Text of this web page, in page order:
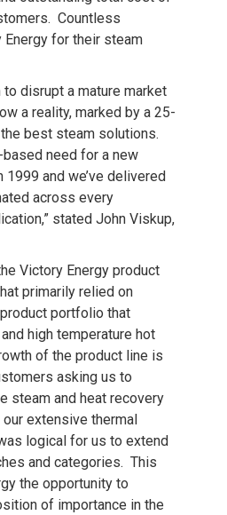
Countless
for their steam
to disrupt a mature market
a reality, marked by a 25-
best steam solutions.
need for a new
and we’ve delivered
across every
stated John Viskup,
Victory Energy product
primarily relied on
portfolio that
high temperature hot
of the product line is
asking us to
steam and heat recovery
extensive thermal
logical for us to extend
and categories. This
the opportunity to
of importance in the